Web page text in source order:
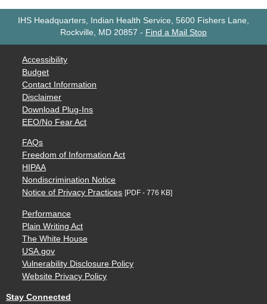
IHS Headquarters, Indian Health Service, 5600 Fishers Lane,
Rockville, MD 20857 - Find a Mail Stop
Accessibility
Budget
Contact Information
Disclaimer
Download Plug-Ins
EEO/No Fear Act
FAQs
Freedom of Information Act
HIPAA
Nondiscrimination Notice
Notice of Privacy Practices [PDF - 776 KB]
Performance
Plain Writing Act
The White House
USA.gov
Vulnerability Disclosure Policy
Website Privacy Policy
Stay Connected